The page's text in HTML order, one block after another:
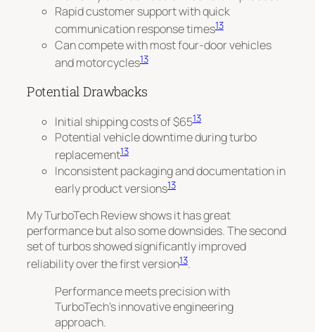
Rapid customer support with quick
communication response times13
Can compete with most four-door vehicles
and motorcycles13
Potential Drawbacks
Initial shipping costs of $6513
Potential vehicle downtime during turbo
replacement13
Inconsistent packaging and documentation in
early product versions13
My TurboTech Review shows it has great
performance but also some downsides. The second
set of turbos showedsignificantly improved
reliabilityover the first version13.
Performance meets precision with
TurboTech’s innovative engineering
approach.